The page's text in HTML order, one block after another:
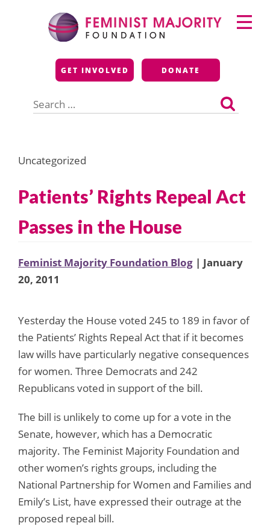
Feminist Majority
Foundation
GET INVOLVED DONATE
for:
Primary
Menu
Uncategorized
Patients’ Rights Repeal Act
Passes in the House
Feminist Majority Foundation Blog | January
20, 2011
Yesterday the House voted 245 to 189 in favor of
the Patients’ Rights Repeal Act that if it becomes
law wills have particularly negative consequences
for women. Three Democrats and 242
Republicans voted in support of the bill.
The bill is unlikely to come up for a vote in the
Senate, however, which has a Democratic
majority. The Feminist Majority Foundation and
other women’s rights groups, including the
National Partnership for Women and Families and
Emily’s List, have expressed their outrage at the
proposed repeal bill.